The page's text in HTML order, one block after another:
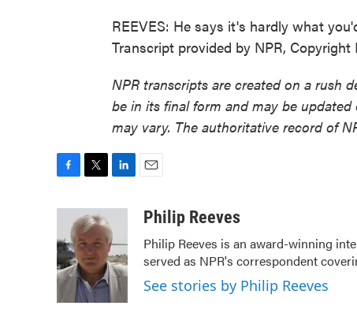
REEVES: He says it's hardly what
Transcript provided by NPR, Copyright
NPR transcripts are created on a rush
be in its final form and may be
may vary. The authoritative record of
b
o
o
k
i
t
t
e
r
k
e
d
I
n
aPhilip Reeves
Philip Reeves is an award-winning
served as NPR's correspondent
See stories by Philip Reeves